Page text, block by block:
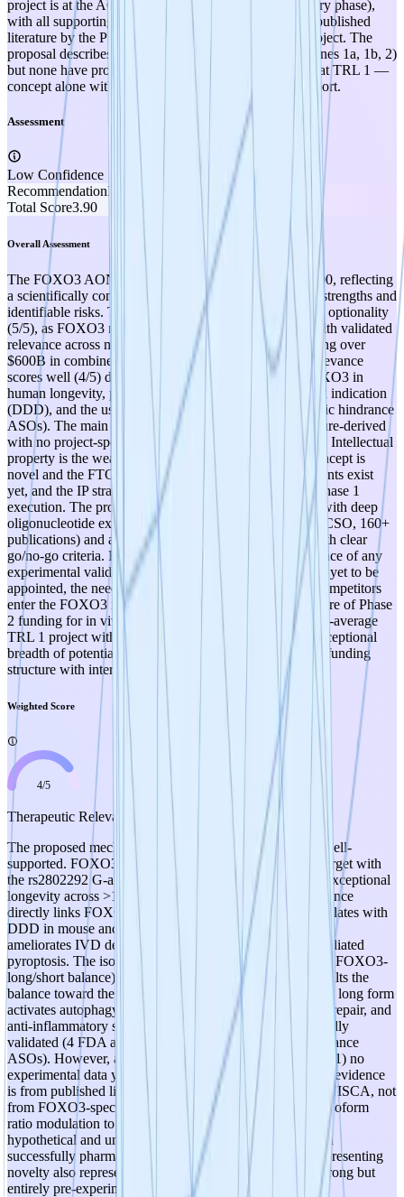
project is at the AON design stage (pre-clinical discovery phase),
with all supporting evidence derived exclusively from published
literature by the PI and others, not from this specific project. The
proposal describes detailed experimental plans (Milestones 1a, 1b, 2)
but none have produced data yet, placing this squarely at TRL 1 —
concept alone with theoretical and literature-based support.
Assessment
Low Confidence
RecommendationPROMOTE
Total Score3.90
Overall Assessment
The FOXO3 AON project scores a solid 3.90 out of 5.00, reflecting
a scientifically compelling TRL 1 concept with notable strengths and
identifiable risks. The strongest dimension is therapeutic optionality
(5/5), as FOXO3 represents a master regulatory node with validated
relevance across multiple major disease categories totaling over
$600B in combined market opportunity. Therapeutic relevance
scores well (4/5) due to strong genetic validation of FOXO3 in
human longevity, published mechanistic links to the lead indication
(DDD), and the use of a clinically proven modality (steric hindrance
ASOs). The main limitation is that all evidence is literature-derived
with no project-specific experimental data yet generated. Intellectual
property is the weakest dimension (3/5) — while the concept is
novel and the FTO landscape appears favorable, no patents exist
yet, and the IP strategy depends entirely on successful Phase 1
execution. The project benefits from an experienced PI with deep
oligonucleotide expertise (30 years, SENISCA founder/CSO, 160+
publications) and a well-structured experimental plan with clear
go/no-go criteria. Key risks to monitor include: the absence of any
experimental validation to date, dependence on a PDRA yet to be
appointed, the need to generate patentable data before competitors
enter the FOXO3 isoform space, and the contingent nature of Phase
2 funding for in vivo validation. Overall, this is an above-average
TRL 1 project with a strong scientific foundation and exceptional
breadth of potential, appropriately de-risked by a staged funding
structure with intermediate go/no-go milestones.
Weighted Score
4/5
Therapeutic Relevance
The proposed mechanism is scientifically plausible and well-
supported. FOXO3 is a genetically validated longevity target with
the rs2802292 G-allele associated with ~36% increased exceptional
longevity across >11 human populations. Published evidence
directly links FOXO3 to DDD: FOXO3 expression correlates with
DDD in mouse and human, and FOXO3 overexpression
ameliorates IVD degeneration by decreasing NLRP3-mediated
pyroptosis. The isoform-specific AON approach (shifting FOXO3-
long/short balance) is mechanistically coherent — aging tilts the
balance toward the truncated short form, and restoring the long form
activates autophagy, mitochondrial quality control, DNA repair, and
anti-inflammatory signaling. The AON modality is clinically
validated (4 FDA approvals in 2023 alone for steric hindrance
ASOs). However, a score of 5 is not warranted because: (1) no
experimental data yet exists for this specific project — all evidence
is from published literature and the PI's prior work at SENISCA, not
from FOXO3-specific AONs; (2) the causal chain from isoform
ratio modulation to disease modification in DDD remains
hypothetical and unvalidated; (3) FOXO3 has never been
successfully pharmacologically targeted, which while representing
novelty also represents risk. The biological rationale is strong but
entirely pre-experimental at this stage.